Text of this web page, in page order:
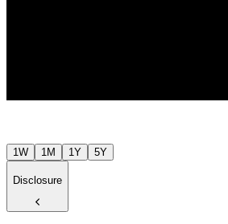
1W 1M 1Y 5Y
Disclosure